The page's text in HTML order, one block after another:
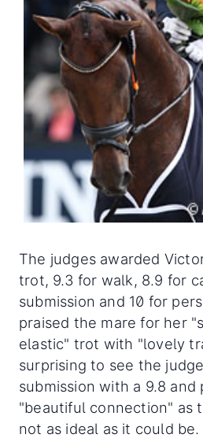
The judges awarded
trot, 9.3 for walk, 8.9 for
submission and 10 for
praised the mare for her
elastic" trot with "lovely
surprising to see the
submission with a 9.8
"beautiful connection" as
not as ideal as it could